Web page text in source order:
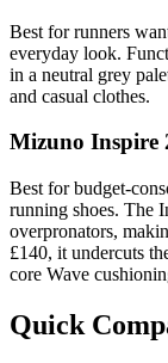
Best for runners
everyday look.
in a neutral grey
and casual clothes.
Mizuno Inspire
Best for budget-
running shoes. The
overpronators,
£140, it undercuts
core Wave
Quick